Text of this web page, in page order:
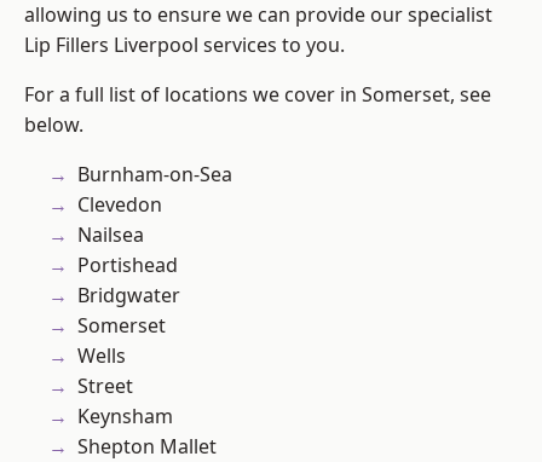
allowing us to ensure we can provide our specialist
Lip Fillers Liverpool services to you.
For a full list of locations we cover in Somerset, see
below.
Burnham-on-Sea
Clevedon
Nailsea
Portishead
Bridgwater
Somerset
Wells
Street
Keynsham
Shepton Mallet